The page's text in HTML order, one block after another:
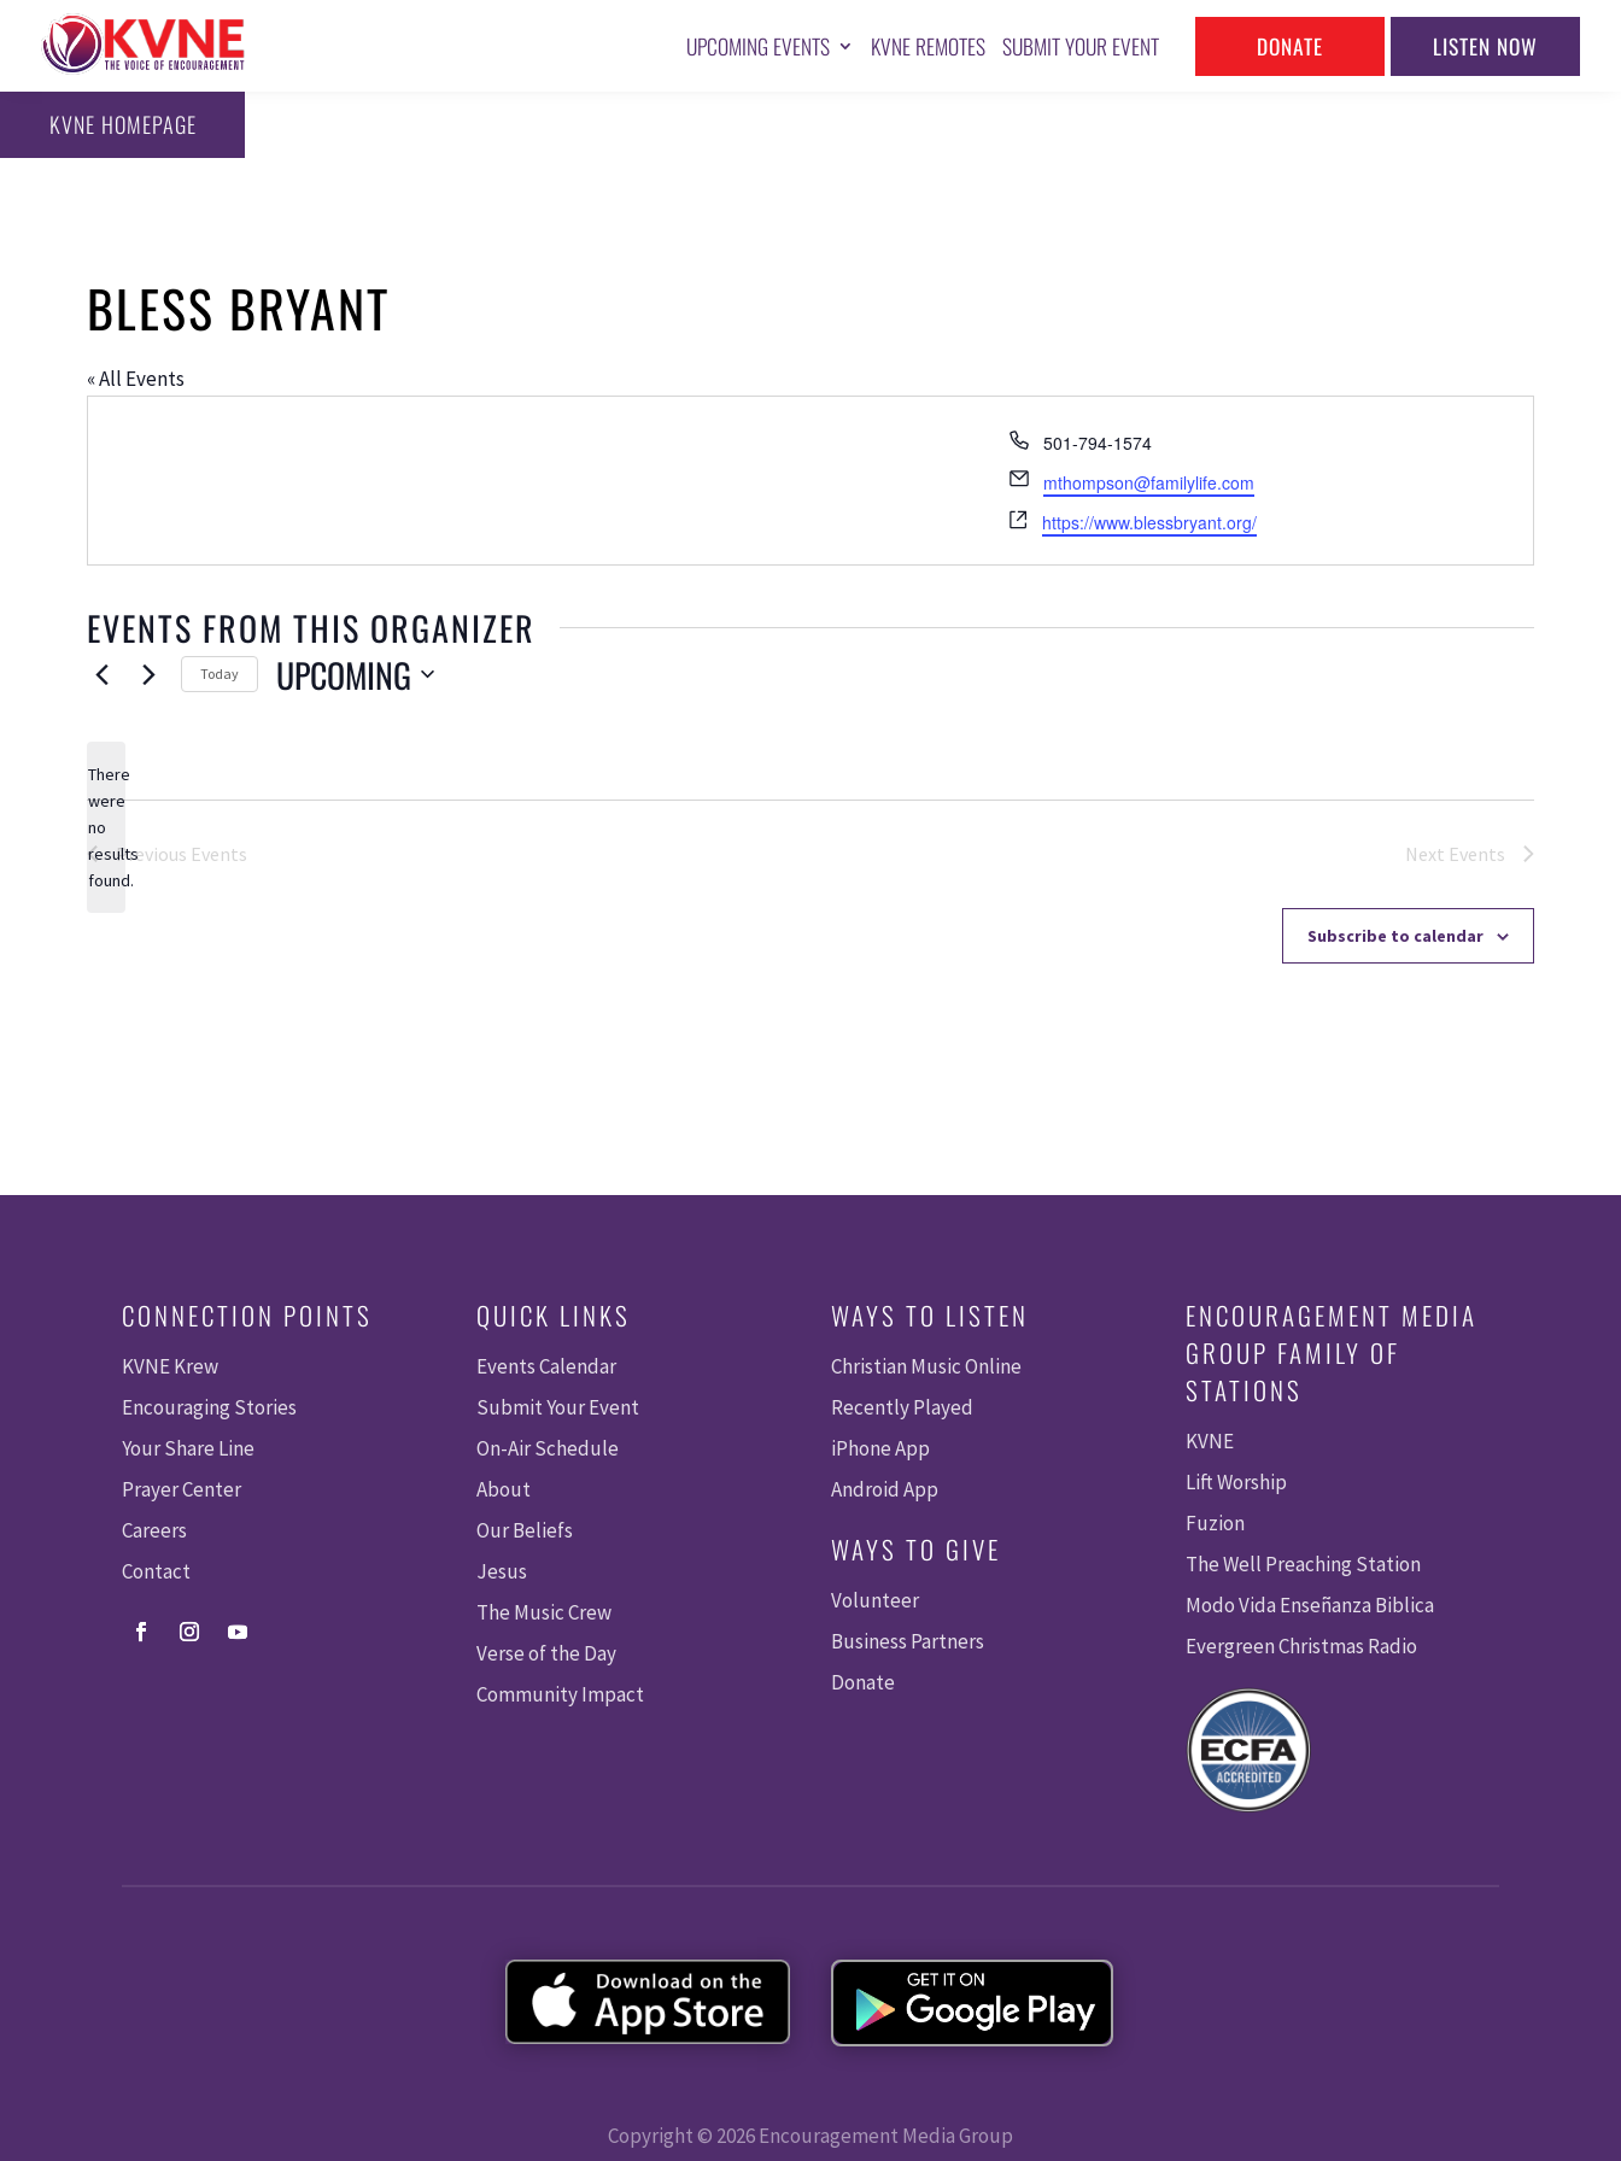
UPCOMING EVENTS KVNE REMOTES SUBMIT YOUR EVENT DONATE LISTEN NOW
KVNE HOMEPAGE
BLESS BRYANT
« All Events
Phone
501-794-1574
Email
mthompson@familylife.com
Website
https://www.blessbryant.org/
EVENTS FROM THIS ORGANIZER
Notice
There
were
no
results
found.
Today UPCOMING
Previous Events Next Events
Subscribe to calendar
CONNECTION POINTS
KVNE Krew
Encouraging Stories
Your Share Line
Prayer Center
Careers
Contact
QUICK LINKS
Events Calendar
Submit Your Event
On-Air Schedule
About
Our Beliefs
Jesus
The Music Crew
Verse of the Day
Community Impact
WAYS TO LISTEN
Christian Music Online
Recently Played
iPhone App
Android App
WAYS TO GIVE
Volunteer
Business Partners
Donate
ENCOURAGEMENT MEDIA
GROUP FAMILY OF
STATIONS
KVNE
Lift Worship
Fuzion
The Well Preaching Station
Modo Vida Enseñanza Biblica
Evergreen Christmas Radio
Copyright © 2026 Encouragement Media Group